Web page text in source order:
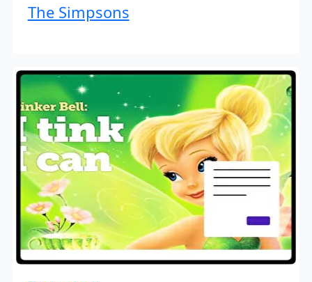
The Simpsons